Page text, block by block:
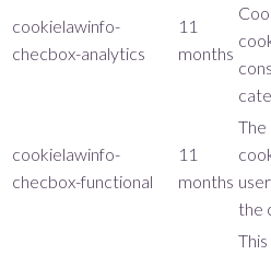
cookielawinfo-
checbox-analytics
11
months
cookielawinfo-
checbox-functional
11
months
The
the